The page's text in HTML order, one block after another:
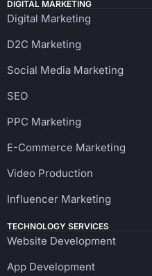
DIGITAL MARKETING
Digital Marketing
D2C Marketing
Social Media Marketing
SEO
PPC Marketing
E-Commerce Marketing
Video Production
Influencer Marketing
TECHNOLOGY SERVICES
Website Development
App Development